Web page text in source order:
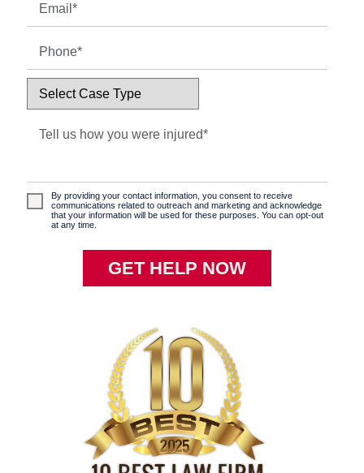
By providing your contact information, you consent to receive
communications related to outreach and marketing and acknowledge
that your information will be used for these purposes. You can opt-out
at any time.